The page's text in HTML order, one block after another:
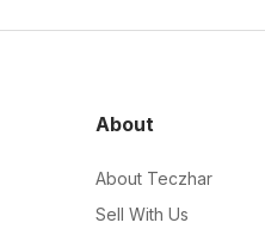
About
About Teczhar
Sell With Us